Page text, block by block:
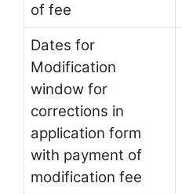
of fee
Dates for
Modification
window for
corrections in
application form
with payment of
modification fee